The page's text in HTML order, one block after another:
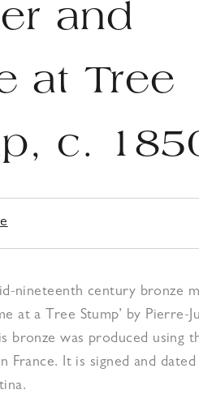
and
at Tree
c.
nineteenth century bronze
at a Tree Stump’ by Pierre-
bronze was produced using
France. It is signed and